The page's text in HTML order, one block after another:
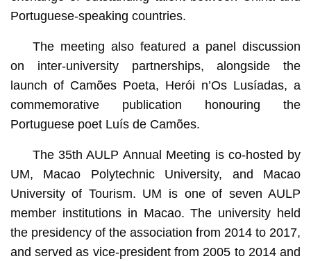
Portuguese-speaking countries.
The meeting also featured a panel discussion
on inter-university partnerships, alongside the
launch of Camões Poeta, Herói n’Os Lusíadas, a
commemorative publication honouring the
Portuguese poet Luís de Camões.
The 35th AULP Annual Meeting is co-hosted by
UM, Macao Polytechnic University, and Macao
University of Tourism. UM is one of seven AULP
member institutions in Macao. The university held
the presidency of the association from 2014 to 2017,
and served as vice-president from 2005 to 2014 and